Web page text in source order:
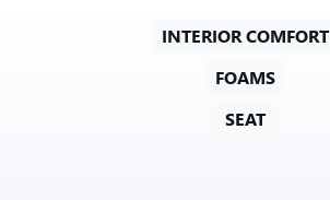
INTERIOR COMFORT
FOAMS
SEAT